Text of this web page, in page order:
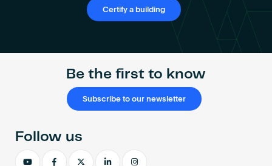
Certify a building
Certify a building
Be the first to know
Subscribe to our newsletter
Follow us